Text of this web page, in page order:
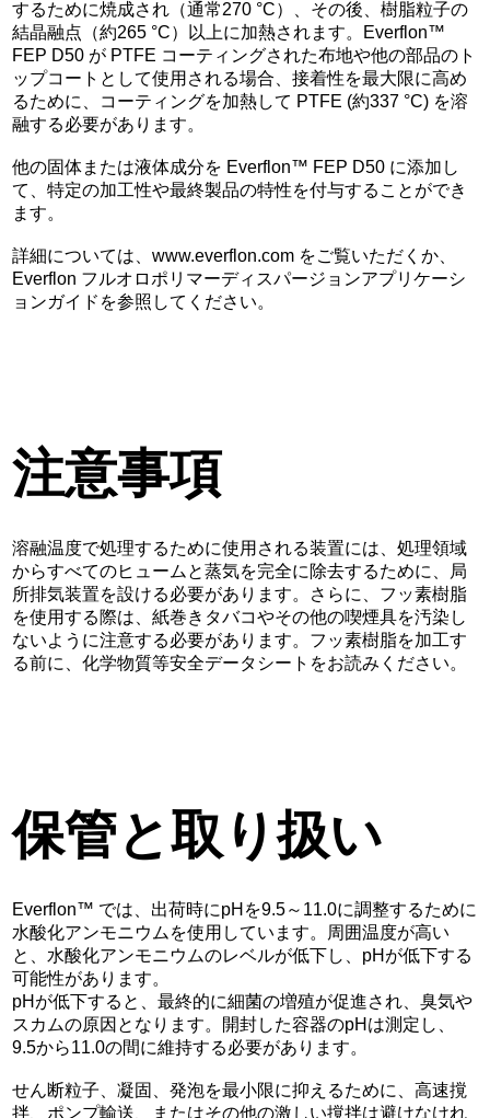
するために焼成され（通常270 °C）、その後、樹脂粒子の
結晶融点（約265 °C）以上に加熱されます。Everflon™
FEP D50 が PTFE コーティングされた布地や他の部品のト
ップコートとして使用される場合、接着性を最大限に高め
るために、コーティングを加熱して PTFE (約337 °C) を溶
融する必要があります。
他の固体または液体成分を Everflon™ FEP D50 に添加し
て、特定の加工性や最終製品の特性を付与することができ
ます。
詳細については、www.everflon.com をご覧いただくか、
Everflon フルオロポリマーディスパージョンアプリケーシ
ョンガイドを参照してください。
注意事項
溶融温度で処理するために使用される装置には、処理領域
からすべてのヒュームと蒸気を完全に除去するために、局
所排気装置を設ける必要があります。さらに、フッ素樹脂
を使用する際は、紙巻きタバコやその他の喫煙具を汚染し
ないように注意する必要があります。フッ素樹脂を加工す
る前に、化学物質等安全データシートをお読みください。
保管と取り扱い
Everflon™ では、出荷時にpHを9.5～11.0に調整するために
水酸化アンモニウムを使用しています。周囲温度が高い
と、水酸化アンモニウムのレベルが低下し、pHが低下する
可能性があります。
pHが低下すると、最終的に細菌の増殖が促進され、臭気や
スカムの原因となります。開封した容器のpHは測定し、
9.5から11.0の間に維持する必要があります。
せん断粒子、凝固、発泡を最小限に抑えるために、高速撹
拌、ポンプ輸送、またはその他の激しい撹拌は避けなけれ